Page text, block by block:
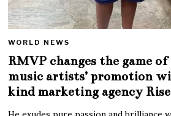
WORLD NEWS
RMVP changes the game
music artists’ promotion
kind marketing agency